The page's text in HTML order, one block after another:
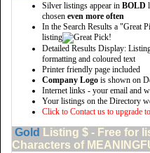
Silver listings appear in BOLD
chosen even more often
In the Search Results a "Great
listing
Detailed Results Display:
formatting and coloured text
Printer friendly page included
Company Logo is shown on
Internet links - your email and
Your listings on the Directory
Click to Contact us to upgrade
Gold Listing $ - Free for
Characters of